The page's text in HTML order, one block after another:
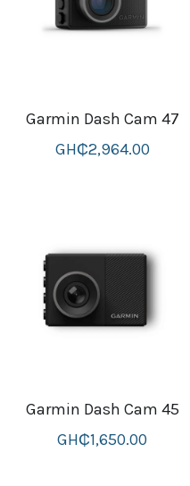
Garmin Dash Cam 47
GH₵2,964.00
Garmin Dash Cam 45
GH₵1,650.00
Attaché and Briefcase
Luggage and travel Bags
Luxury Smartwatches
Most Viewed